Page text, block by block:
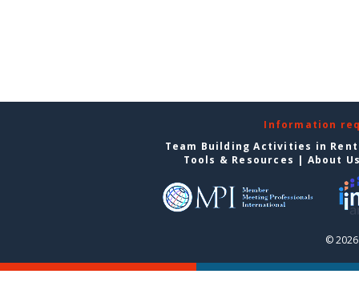
Information
Team Building Activities in
Tools & Resources | About
©